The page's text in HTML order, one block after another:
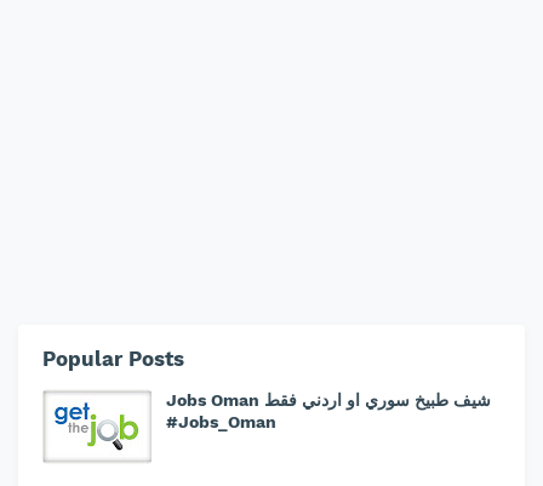
Popular Posts
Jobs Oman شيف طبيخ سوري او اردني فقط
#Jobs_Oman